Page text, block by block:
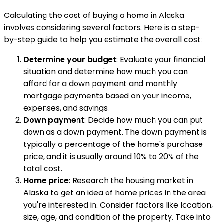
Calculating the cost of buying a home in Alaska
involves considering several factors. Here is a step-
by-step guide to help you estimate the overall cost:
Determine your budget: Evaluate your financial
situation and determine how much you can
afford for a down payment and monthly
mortgage payments based on your income,
expenses, and savings.
Down payment: Decide how much you can put
down as a down payment. The down payment is
typically a percentage of the home's purchase
price, and it is usually around 10% to 20% of the
total cost.
Home price: Research the housing market in
Alaska to get an idea of home prices in the area
you're interested in. Consider factors like location,
size, age, and condition of the property. Take into